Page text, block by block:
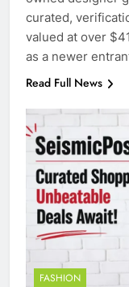
curated,
valued at over
as a newer
Read Full News
FASHION